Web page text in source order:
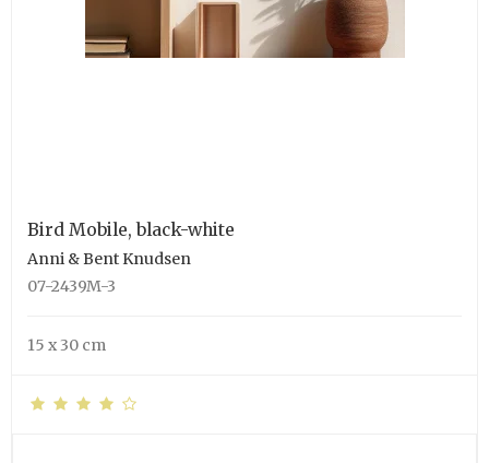
Bird Mobile, black-white
Anni & Bent Knudsen
07-2439M-3
15 x 30 cm